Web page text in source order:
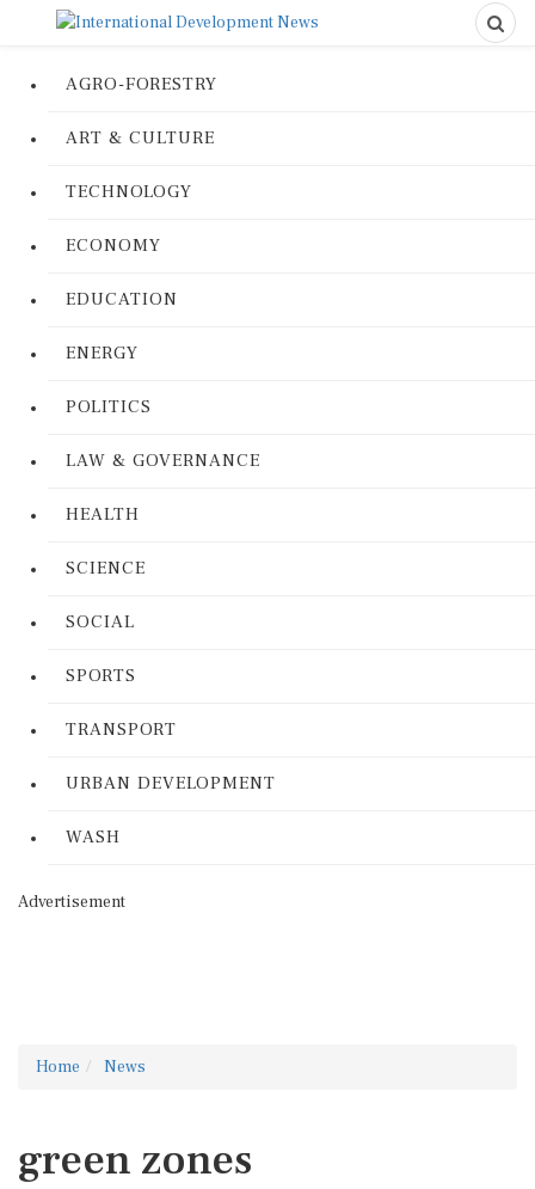
AGRO-FORESTRY
ART & CULTURE
TECHNOLOGY
ECONOMY
EDUCATION
ENERGY
POLITICS
LAW & GOVERNANCE
HEALTH
SCIENCE
SOCIAL
SPORTS
TRANSPORT
URBAN DEVELOPMENT
WASH
Advertisement
Home News
green zones